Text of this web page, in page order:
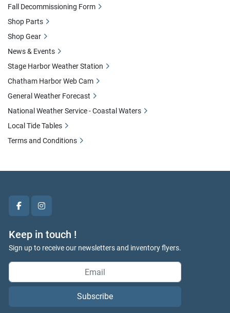
facebookinstagram
Keep in touch !
Sign up to receive our newsletters and inventory flyers.
Subscribe
Fall Decommissioning Form
Shop Parts
Shop Gear
News & Events
Stage Harbor Weather Station
Chatham Harbor Web Cam
General Weather Forecast
National Weather Service - Coastal Waters
Local Tide Tables
Terms and Conditions